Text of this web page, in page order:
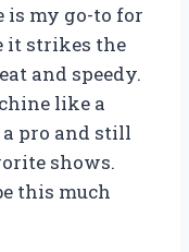
is my go-to for
it strikes the
and speedy.
like a
pro and still
shows.
this much